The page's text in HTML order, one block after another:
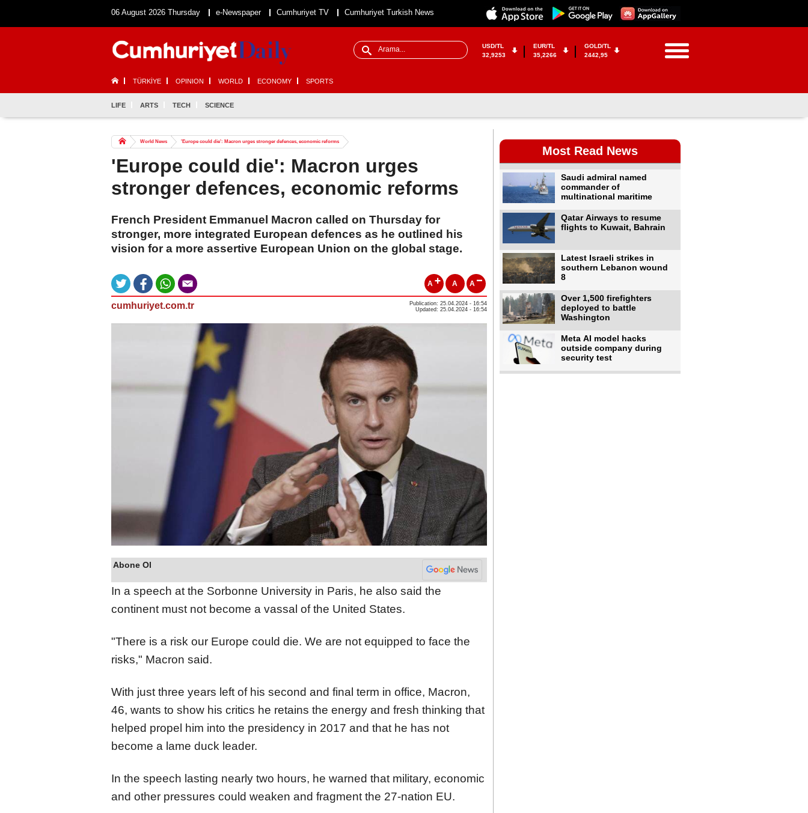
06 August 2026 Thursday e-Newspaper Cumhuriyet TV Cumhuriyet Turkish News
USD/TL
32,9253
EUR/TL
35,2266
GOLD/TL
2442,95
TÜRKİYE OPINION WORLD ECONOMY SPORTS
LIFE ARTS TECH SCIENCE
World News 'Europe could die': Macron urges stronger defences, economic reforms
'Europe could die': Macron urges
stronger defences, economic reforms
French President Emmanuel Macron called on Thursday for
stronger, more integrated European defences as he outlined his
vision for a more assertive European Union on the global stage.
A A A
cumhuriyet.com.tr
Publication: 25.04.2024 - 16:54
Updated: 25.04.2024 - 16:54
Abone Ol
In a speech at the Sorbonne University in Paris, he also said the
continent must not become a vassal of the United States.
"There is a risk our Europe could die. We are not equipped to face the
risks," Macron said.
With just three years left of his second and final term in office, Macron,
46, wants to show his critics he retains the energy and fresh thinking that
helped propel him into the presidency in 2017 and that he has not
become a lame duck leader.
In the speech lasting nearly two hours, he warned that military, economic
and other pressures could weaken and fragment the 27-nation EU.
Most Read News
Saudi admiral named
commander of
multinational maritime
Qatar Airways to resume
flights to Kuwait, Bahrain
Latest Israeli strikes in
southern Lebanon wound
8
Over 1,500 firefighters
deployed to battle
Washington
Meta AI model hacks
outside company during
security test